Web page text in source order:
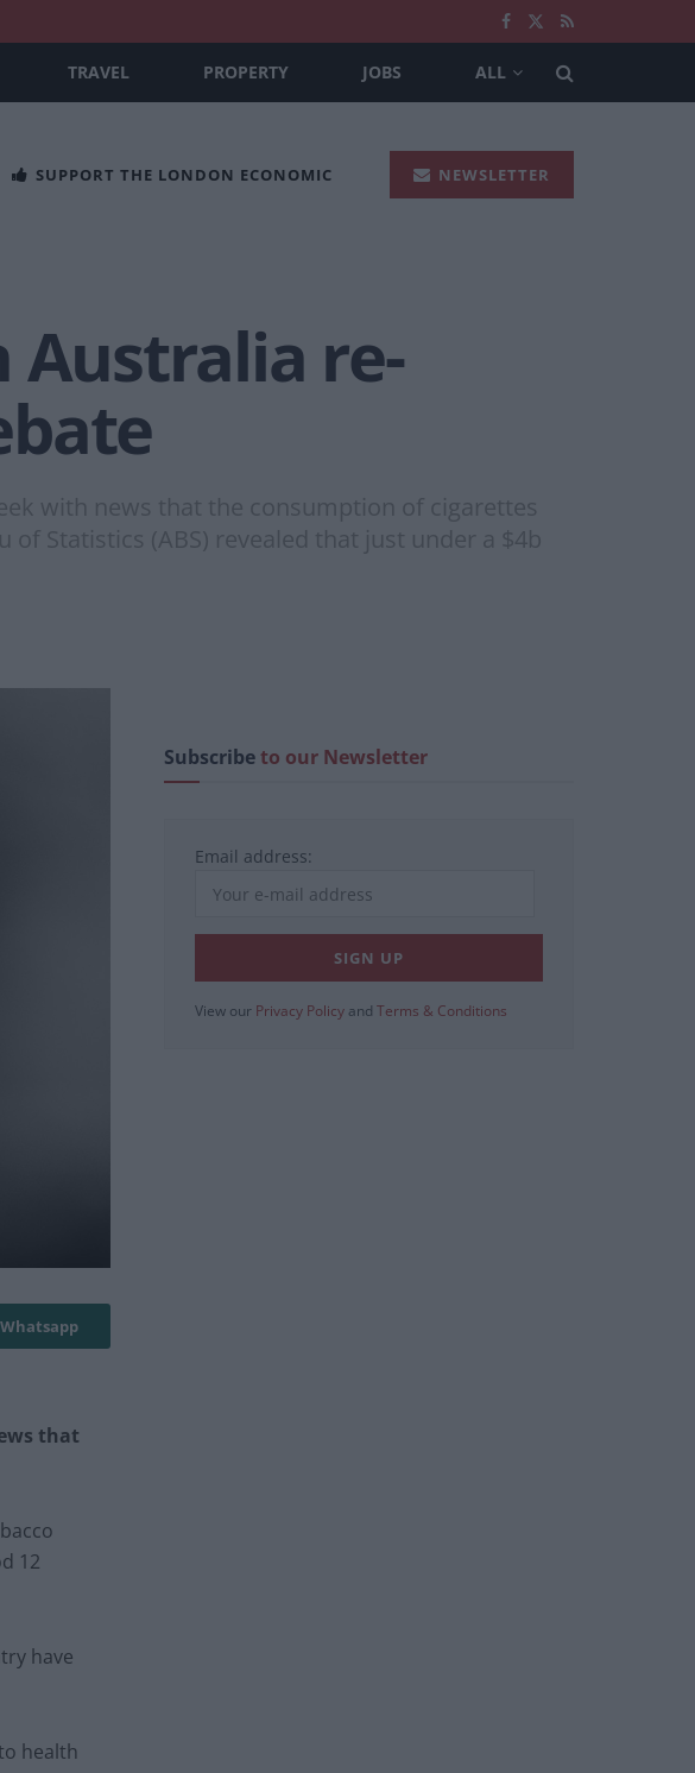
TRAVEL PROPERTY JOBS ALL
SUPPORT THE LONDON ECONOMIC NEWSLETTER
Australia re-
with news that the consumption of cigarettes
Statistics (ABS) revealed that just under a $4b
Whatsapp
that
12
have
health
Subscribeto our Newsletter
Email address:
View our Privacy Policy and Terms & Conditions